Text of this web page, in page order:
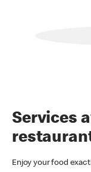
Services
Enjoy your food